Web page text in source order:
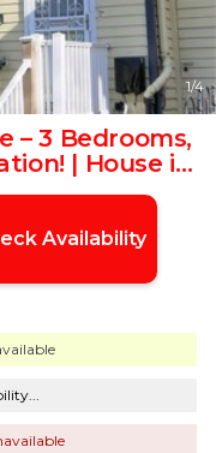
1/4
– 3 Bedrooms,
| House in
Availability